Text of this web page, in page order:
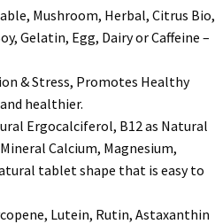
Mushroom, Herbal, Citrus Bio,
Gelatin, Egg, Dairy or Caffeine –
& Stress, Promotes Healthy
healthier.
Ergocalciferol, B12 as Natural
Calcium, Magnesium,
tablet shape that is easy to
Lutein, Rutin, Astaxanthin